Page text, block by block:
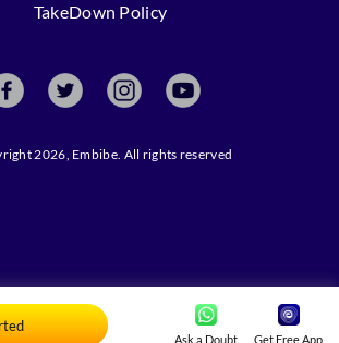
TakeDown Policy
2026, Embibe. All rights reserved
Ask a Doubt Get Free App